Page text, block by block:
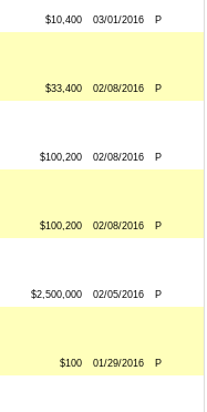
$10,400 03/01/2016 P
$33,400 02/08/2016 P
$100,200 02/08/2016 P
$100,200 02/08/2016 P
$2,500,000 02/05/2016 P
$100 01/29/2016 P